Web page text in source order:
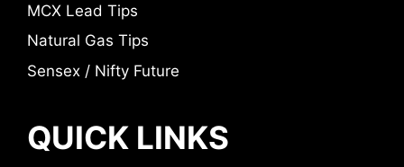
MCX Lead Tips
Natural Gas Tips
Sensex / Nifty Future
QUICK LINKS